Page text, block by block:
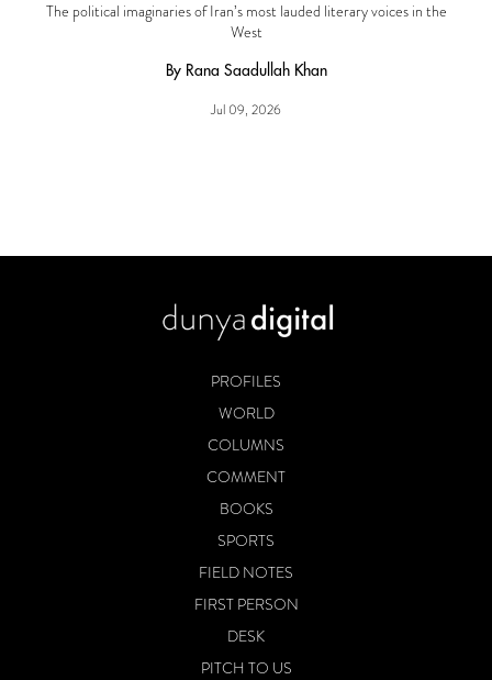
The political imaginaries of Iran’s most lauded literary voices in the
West
By Rana Saadullah Khan
Jul 09, 2026
PROFILES
WORLD
COLUMNS
COMMENT
BOOKS
SPORTS
FIELD NOTES
FIRST PERSON
DESK
PITCH TO US